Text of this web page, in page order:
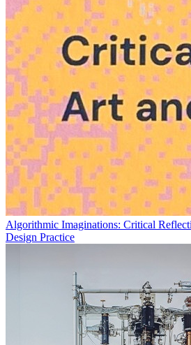
Algorithmic Imaginations: Critical
Design Practice